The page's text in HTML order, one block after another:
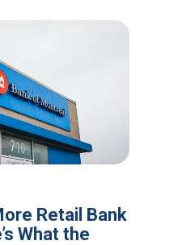
Retail Bank
What the